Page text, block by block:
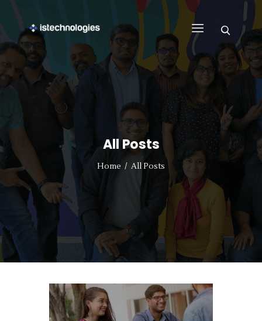
All Posts
Home All Posts
FIND WORK
WHY US
BUSINESS
SUPPORT
CONTACT US
REGISTER WITH US